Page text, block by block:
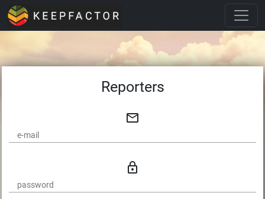
Reporters
mail_outline
lock_outline